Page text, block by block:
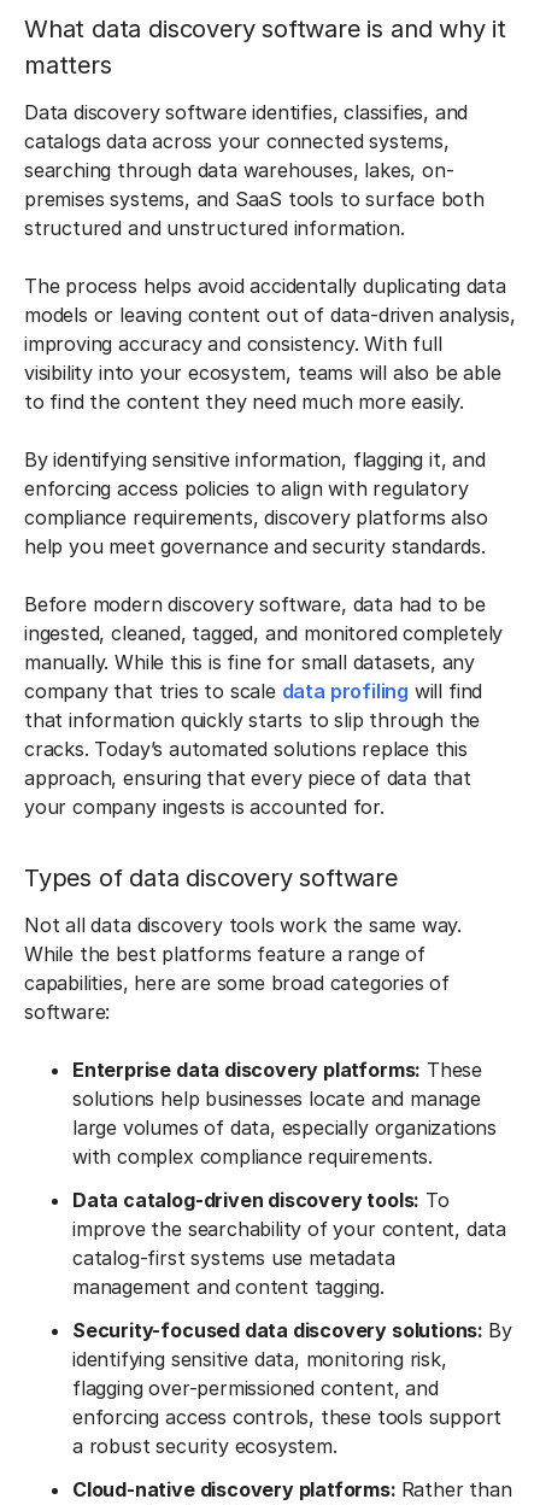
What data discovery software is and why it
matters
Data discovery software identifies, classifies, and
catalogs data across your connected systems,
searching through data warehouses, lakes, on-
premises systems, and SaaS tools to surface both
structured and unstructured information.
The process helps avoid accidentally duplicating data
models or leaving content out of data-driven analysis,
improving accuracy and consistency. With full
visibility into your ecosystem, teams will also be able
to find the content they need much more easily.
By identifying sensitive information, flagging it, and
enforcing access policies to align with regulatory
compliance requirements, discovery platforms also
help you meet governance and security standards.
Before modern discovery software, data had to be
ingested, cleaned, tagged, and monitored completely
manually. While this is fine for small datasets, any
company that tries to scale data profiling will find
that information quickly starts to slip through the
cracks. Today’s automated solutions replace this
approach, ensuring that every piece of data that
your company ingests is accounted for.
Types of data discovery software
Not all data discovery tools work the same way.
While the best platforms feature a range of
capabilities, here are some broad categories of
software:
Enterprise data discovery platforms: These
solutions help businesses locate and manage
large volumes of data, especially organizations
with complex compliance requirements.
Data catalog-driven discovery tools: To
improve the searchability of your content, data
catalog-first systems use metadata
management and content tagging.
Security-focused data discovery solutions: By
identifying sensitive data, monitoring risk,
flagging over-permissioned content, and
enforcing access controls, these tools support
a robust security ecosystem.
Cloud-native discovery platforms: Rather than